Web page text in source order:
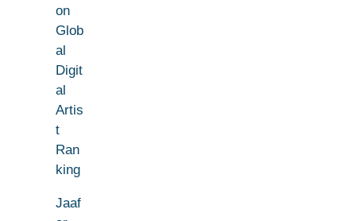
on
Glob
al
Digit
al
Artis
t
Ran
king
Jaaf